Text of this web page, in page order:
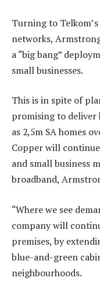
Turning to
networks,
a “big bang”
small businesses.
This is in spite of
promising to deliver
as 2,5m SA homes
Copper will
and small business
broadband,
“Where we see
company will
premises, by
blue-and-green
neighbourhoods.